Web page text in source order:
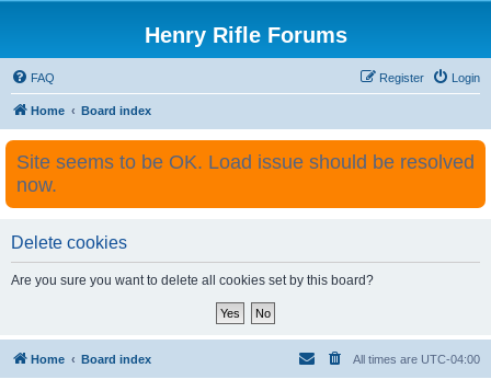
Henry Rifle Forums
FAQ Login
Register
Home Board index
Site seems to be OK. Load issue should be resolved
now.
Delete cookies
Are you sure you want to delete all cookies set by this board?
Home Board index All times are UTC-04:00